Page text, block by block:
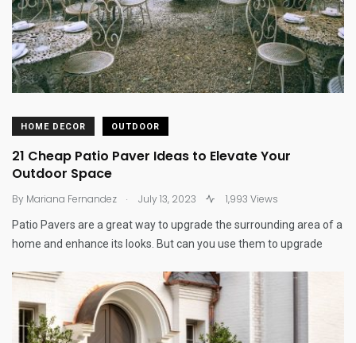
HOME DECOR OUTDOOR
21 Cheap Patio Paver Ideas to Elevate Your
Outdoor Space
By Mariana Fernandez . July 13, 2023 1,993 Views
Patio Pavers are a great way to upgrade the surrounding area of a
home and enhance its looks. But can you use them to upgrade